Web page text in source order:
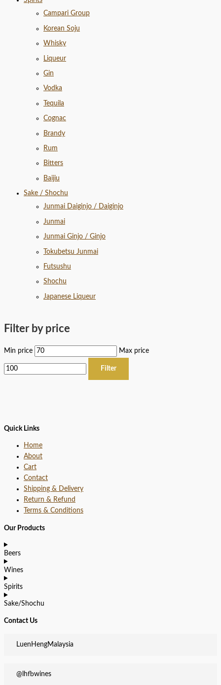
Campari Group
Korean Soju
Whisky
Liqueur
Gin
Vodka
Tequila
Cognac
Brandy
Rum
Bitters
Baijiu
Sake / Shochu
Junmai Daiginjo / Daiginjo
Junmai
Junmai Ginjo / Ginjo
Tokubetsu Junmai
Futsushu
Shochu
Japanese Liqueur
Filter by price
Min price Max price
Filter
Quick Links
Home
About
Cart
Contact
Shipping & Delivery
Return & Refund
Terms & Conditions
Our Products
Beers
Wines
Spirits
Sake/Shochu
Contact Us
LuenHengMalaysia
@lhfbwines